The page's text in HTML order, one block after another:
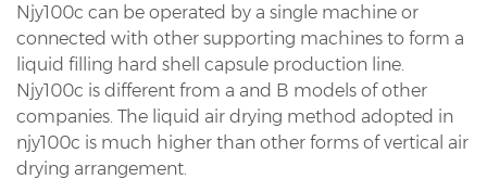
Njy100c can be operated by a single machine or
connected with other supporting machines to form a
liquid filling hard shell capsule production line.
Njy100c is different from a and B models of other
companies. The liquid air drying method adopted in
njy100c is much higher than other forms of vertical air
drying arrangement.